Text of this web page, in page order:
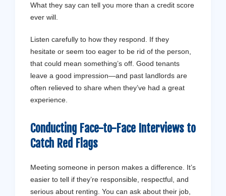
What they say can tell you more than a credit score
ever will.
Listen carefully to how they respond. If they
hesitate or seem too eager to be rid of the person,
that could mean something’s off. Good tenants
leave a good impression—and past landlords are
often relieved to share when they’ve had a great
experience.
Conducting Face-to-Face Interviews to
Catch Red Flags
Meeting someone in person makes a difference. It’s
easier to tell if they’re responsible, respectful, and
serious about renting. You can ask about their job,